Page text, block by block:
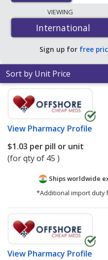
The lowest available
(fusidic acid) 2 % is$1.03
units at
pharmacies.
VIEWING
International
International
Sign up for free
Sort by Unit Price
View Pharmacy Profile
$1.03 per pill or unit
(for qty of 45 )
Ships worldwide
*Additional import duty
View Pharmacy Profile